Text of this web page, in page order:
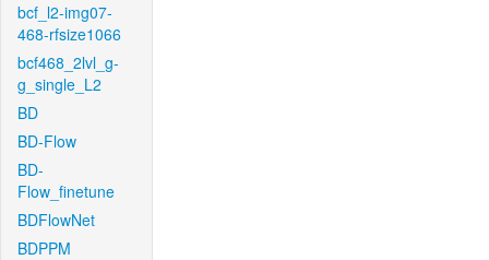
bcf_l2-img07-
468-rfsize1066
bcf468_2lvl_g-
g_single_L2
BD
BD-Flow
BD-
Flow_finetune
BDFlowNet
BDPPM